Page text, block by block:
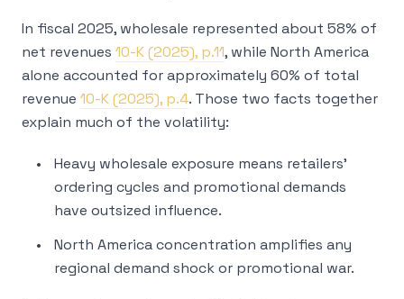
In fiscal 2025, wholesale represented about 58% of
net revenues 10-K (2025), p.11, while North America
alone accounted for approximately 60% of total
revenue 10-K (2025), p.4. Those two facts together
explain much of the volatility:
Heavy wholesale exposure means retailers’
ordering cycles and promotional demands
have outsized influence.
North America concentration amplifies any
regional demand shock or promotional war.